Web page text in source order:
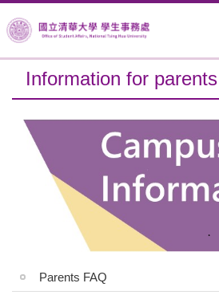
to
the
main
contentInformation for parents
Parents FAQ